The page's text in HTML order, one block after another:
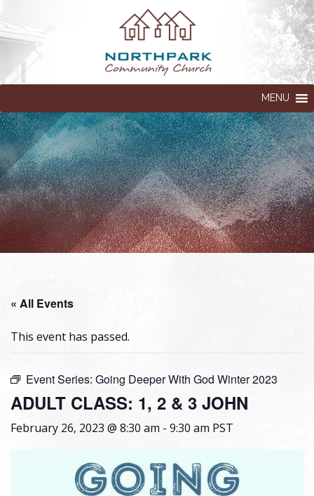
MENU
« All Events
This event has passed.
Event Series: Going Deeper With God Winter 2023
ADULT CLASS: 1, 2 & 3 JOHN
February 26, 2023 @ 8:30 am - 9:30 am PST